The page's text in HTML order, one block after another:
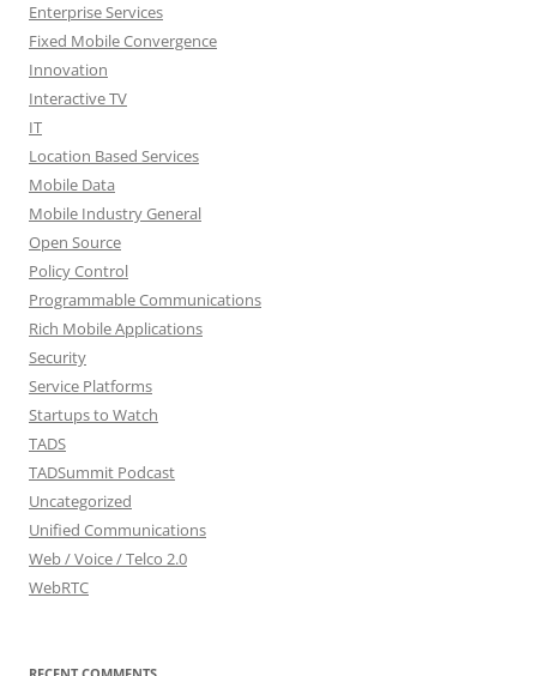
Enterprise Services
Fixed Mobile Convergence
Innovation
Interactive TV
IT
Location Based Services
Mobile Data
Mobile Industry General
Open Source
Policy Control
Programmable Communications
Rich Mobile Applications
Security
Service Platforms
Startups to Watch
TADS
TADSummit Podcast
Uncategorized
Unified Communications
Web / Voice / Telco 2.0
WebRTC